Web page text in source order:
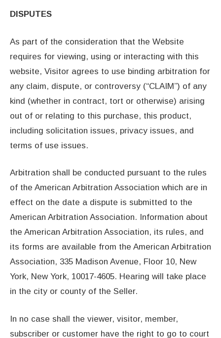
DISPUTES
As part of the consideration that the Website
requires for viewing, using or interacting with this
website, Visitor agrees to use binding arbitration for
any claim, dispute, or controversy (“CLAIM”) of any
kind (whether in contract, tort or otherwise) arising
out of or relating to this purchase, this product,
including solicitation issues, privacy issues, and
terms of use issues.
Arbitration shall be conducted pursuant to the rules
of the American Arbitration Association which are in
effect on the date a dispute is submitted to the
American Arbitration Association. Information about
the American Arbitration Association, its rules, and
its forms are available from the American Arbitration
Association, 335 Madison Avenue, Floor 10, New
York, New York, 10017-4605. Hearing will take place
in the city or county of the Seller.
In no case shall the viewer, visitor, member,
subscriber or customer have the right to go to court